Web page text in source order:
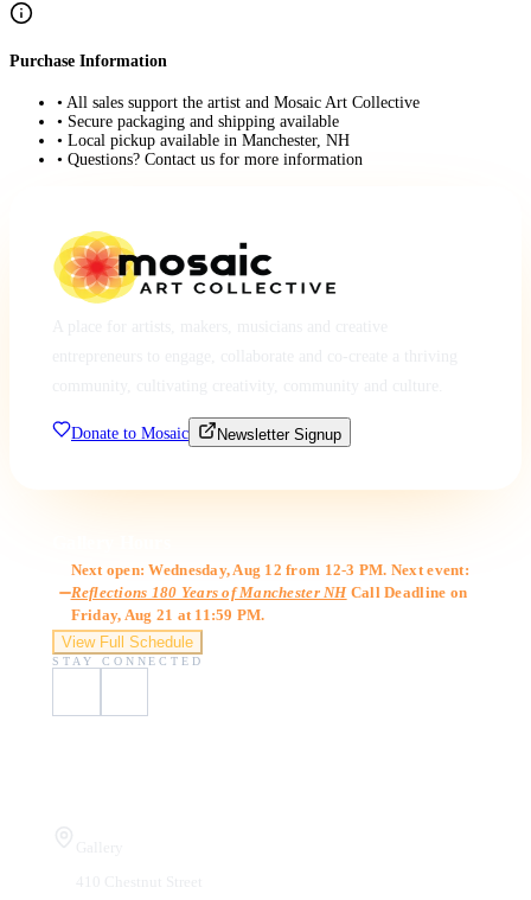
Purchase Information
• All sales support the artist and Mosaic Art Collective
• Secure packaging and shipping available
• Local pickup available in Manchester, NH
• Questions? Contact us for more information
Donate to Mosaic Newsletter Signup
Next open: Wednesday, Aug 12 from 12-3 PM. Next event:
Reflections 180 Years of Manchester NHCall Deadline on
Friday, Aug 21 at 11:59 PM.
View Full Schedule
STAY CONNECTED